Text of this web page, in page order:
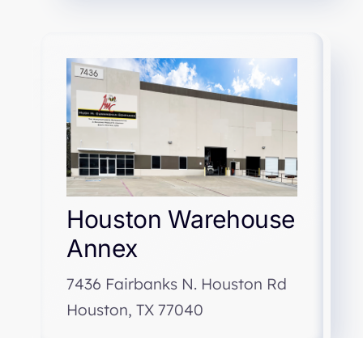
Houston Warehouse
Annex
7436 Fairbanks N. Houston Rd
Houston, TX 77040